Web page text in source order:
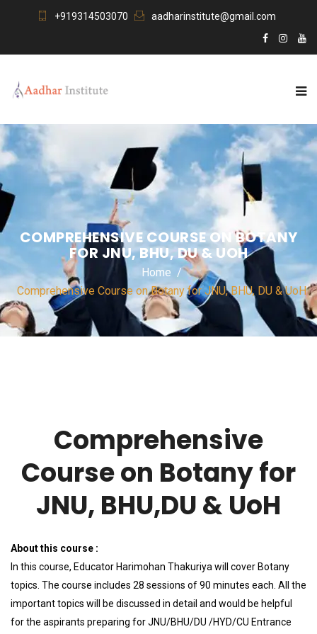
+919314503070 aadharinstitute@gmail.com
COMPREHENSIVE COURSE ON BOTANY
FOR JNU, BHU, DU & UOH
Home
Comprehensive Course on Botany for JNU, BHU, DU & UoH
Comprehensive
Course on Botany for
JNU, BHU,DU & UoH
About this course :
In this course, Educator Harimohan Thakuriya will cover Botany
topics. The course includes 28 sessions of 90 minutes each. All the
important topics will be discussed in detail and would be helpful
for the aspirants preparing for JNU/BHU/DU /HYD/CU Entrance